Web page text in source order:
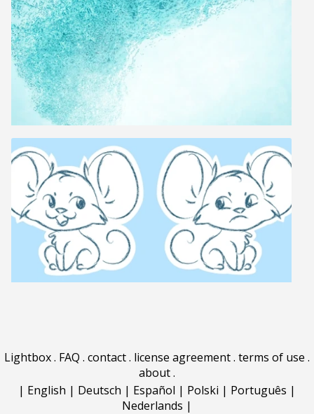
Lightbox. FAQ . contact. license agreement. terms of use .
about.
| English | Deutsch | Español | Polski | Português |
Nederlands |